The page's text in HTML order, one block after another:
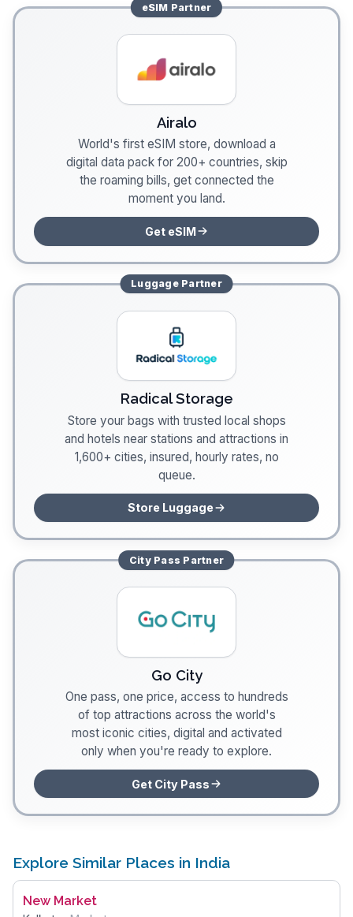
eSIM Partner
Airalo
World's first eSIM store, download a
digital data pack for 200+ countries, skip
the roaming bills, get connected the
moment you land.
Get eSIM
LuggagePartner
Radical Storage
Store your bags with trusted local shops
and hotels near stations and attractions in
1,600+ cities, insured, hourly rates, no
queue.
Store Luggage
City Pass Partner
Go City
One pass, one price, access to hundreds
of top attractions across the world's
most iconic cities, digital and activated
only when you're ready to explore.
Get City Pass
Explore Similar Places in India
New Market